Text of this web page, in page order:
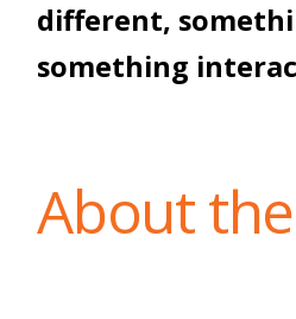
different,
something
About